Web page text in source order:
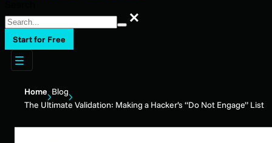
Search
Start for Free
Home Blog
The Ultimate Validation: Making a Hacker’s “Do Not Engage” List